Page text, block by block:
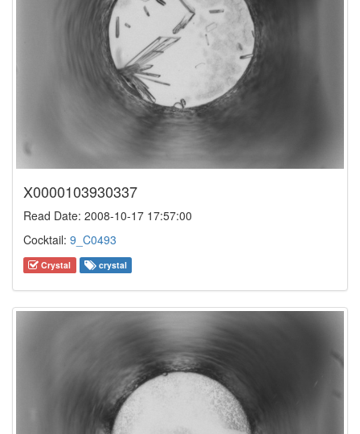
X0000103930337
Read Date: 2008-10-17 17:57:00
Cocktail: 9_C0493
Crystal crystal